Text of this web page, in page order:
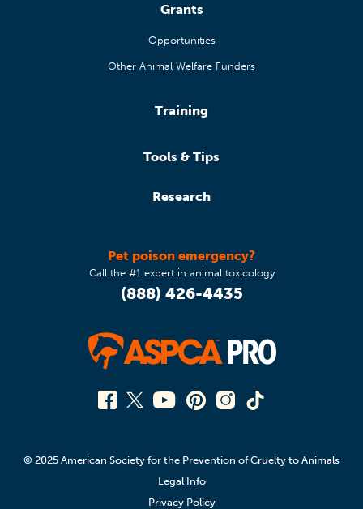
Grants
Opportunities
Other Animal Welfare Funders
Training
Tools & Tips
Research
Pet poison emergency?
Call the #1 expert in animal toxicology
(888) 426-4435
© 2025 American Society for the Prevention of Cruelty to Animals
Legal Info
Privacy Policy